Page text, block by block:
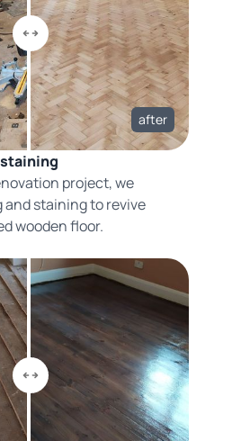
after
project, we
staining to revive
wooden floor.